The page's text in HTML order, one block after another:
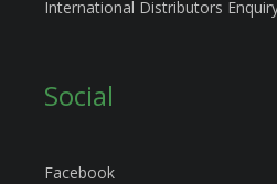
International Distributors
Social
Facebook